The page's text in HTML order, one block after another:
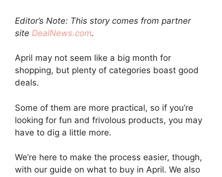
Editor’s Note: This story comes from partner
site DealNews.com.
April may not seem like a big month for
shopping, but plenty of categories boast good
deals.
Some of them are more practical, so if you’re
looking for fun and frivolous products, you may
have to dig a little more.
We’re here to make the process easier, though,
with our guide on what to buy in April. We also